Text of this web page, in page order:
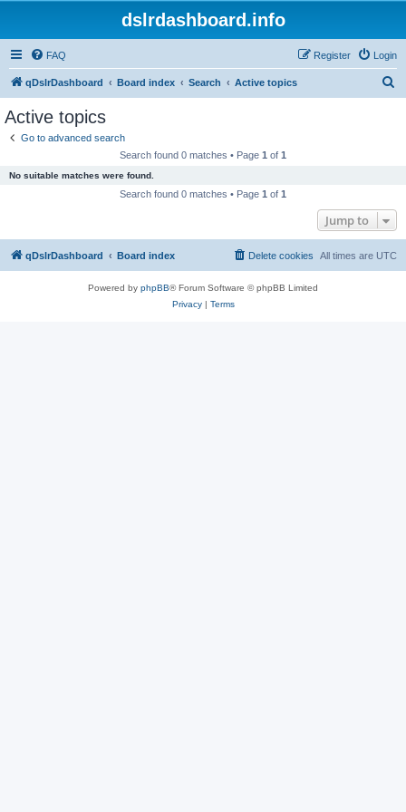
dslrdashboard.info
FAQ Login
Register
qDslrDashboard Board index Search Active topics
Active topics
Go to advanced search
Search found 0 matches • Page 1 of 1
No suitable matches were found.
Search found 0 matches • Page 1 of 1
Jump to
qDslrDashboard Board index All times are UTC
Delete cookies
Powered by phpBB® Forum Software © phpBB Limited
Privacy| Terms